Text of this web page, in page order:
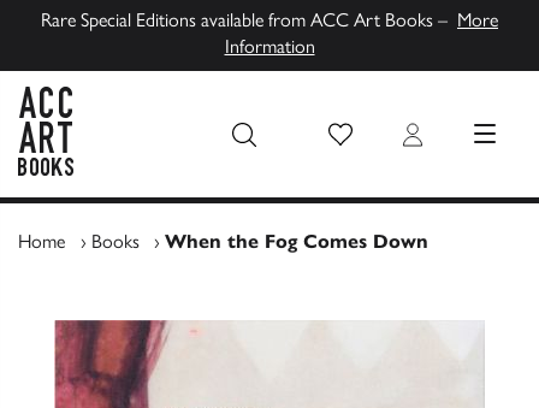
Rare Special Editions available from ACC Art Books – More
Information
Wish List Login MENU
Home › Books › When the Fog Comes Down